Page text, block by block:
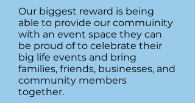
Our biggest reward is being
able to provide our commuinity
with an event space they can
be proud of to celebrate their
big life events and bring
families, friends, businesses, and
community members
together.